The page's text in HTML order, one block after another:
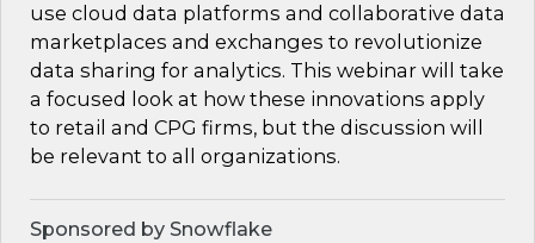
use cloud data platforms and collaborative data
marketplaces and exchanges to revolutionize
data sharing for analytics. This webinar will take
a focused look at how these innovations apply
to retail and CPG firms, but the discussion will
be relevant to all organizations.
Sponsored by Snowflake